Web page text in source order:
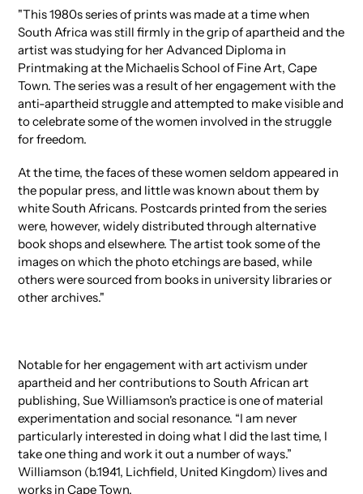
your
cart
"This 1980s series of prints was made at a time when
South Africa was still firmly in the grip of apartheid and the
artist was studying for her Advanced Diploma in
Printmaking at the Michaelis School of Fine Art, Cape
Town. The series was a result of her engagement with the
anti-apartheid struggle and attempted to make visible and
to celebrate some of the women involved in the struggle
for freedom.
At the time, the faces of these women seldom appeared in
the popular press, and little was known about them by
white South Africans. Postcards printed from the series
were, however, widely distributed through alternative
book shops and elsewhere. The artist took some of the
images on which the photo etchings are based, while
others were sourced from books in university libraries or
other archives."
Notable for her engagement with art activism under
apartheid and her contributions to South African art
publishing, Sue Williamson's practice is one of material
experimentation and social resonance. “I am never
particularly interested in doing what I did the last time, I
take one thing and work it out a number of ways.”
Williamson (b.1941, Lichfield, United Kingdom) lives and
works in Cape Town.